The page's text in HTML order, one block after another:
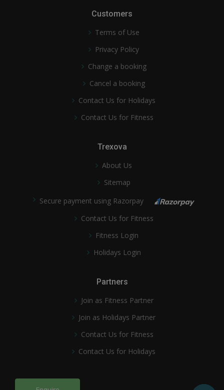
Customers
Terms of Use
Privacy Policy
Change a booking
Cancel a booking
Contact Us for Holidays
Contact Us for Fitness
Trexova
About Us
Sitemap
Secure payment using Razorpay
Contact Us for Fitness
Fitness Login
Holidays Login
Partners
Join as Fitness Partner
Join as Holidays Partner
Contact Us for Fitness
Contact Us for Holidays